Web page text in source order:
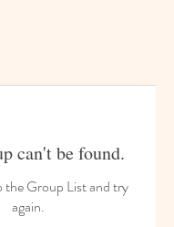
can't be found.
the Group List and try
again.